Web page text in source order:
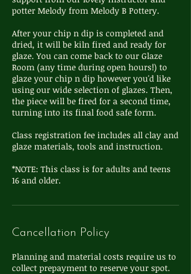
potter Melody from Melody B Pottery.
After your chip n dip is completed and
dried, it will be kiln fired and ready for
glaze. You can come back to our Glaze
Room (any time during open hours!) to
glaze your chip n dip however you'd like
using our wide selection of glazes. Then,
the piece will be fired for a second time,
turning into its final food safe form.
Class registration fee includes all clay and
glaze materials, tools and instruction.
*NOTE: This class is for adults and teens
16 and older.
Cancellation Policy
Planning and material costs require us to
collect prepayment to reserve your spot.